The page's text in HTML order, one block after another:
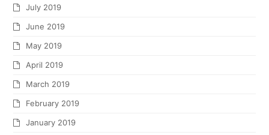
July 2019
June 2019
May 2019
April 2019
March 2019
February 2019
January 2019